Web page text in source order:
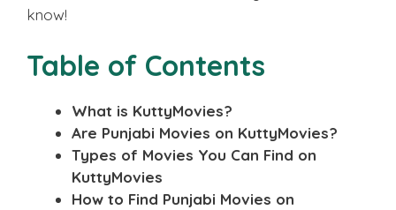
know!
Table of Contents
What is KuttyMovies?
Are Punjabi Movies on KuttyMovies?
Types of Movies You Can Find on
KuttyMovies
How to Find Punjabi Movies on